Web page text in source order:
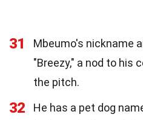
31
Mbeumo's nickname
"Breezy," a nod to his
the pitch.
32
He has a pet dog